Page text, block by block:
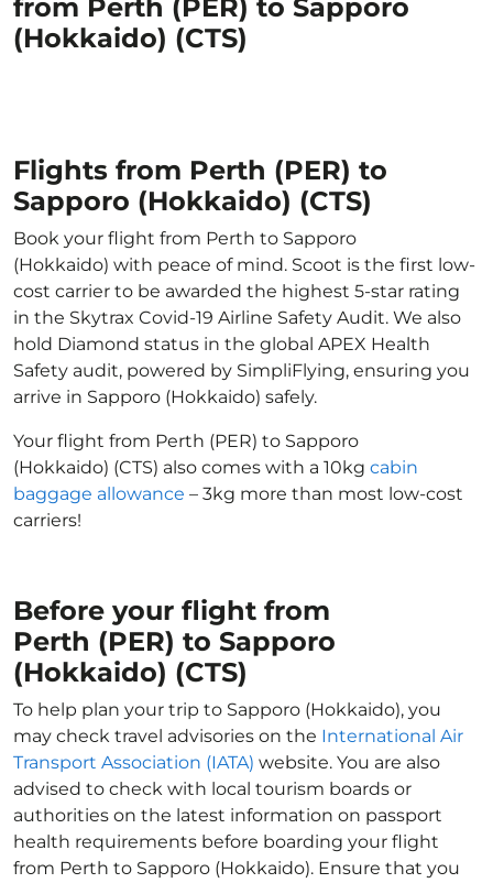
from Perth (PER) to Sapporo
(Hokkaido) (CTS)
Flights from Perth (PER) to
Sapporo (Hokkaido) (CTS)
Book your flight from Perth to Sapporo
(Hokkaido) with peace of mind. Scoot is the first low-
cost carrier to be awarded the highest 5-star rating
in the Skytrax Covid-19 Airline Safety Audit. We also
hold Diamond status in the global APEX Health
Safety audit, powered by SimpliFlying, ensuring you
arrive in Sapporo (Hokkaido) safely.
Your flight from Perth (PER) to Sapporo
(Hokkaido) (CTS) also comes with a 10kg cabin
baggage allowance – 3kg more than most low-cost
carriers!
Before your flight from
Perth (PER) to Sapporo
(Hokkaido) (CTS)
To help plan your trip to Sapporo (Hokkaido), you
may check travel advisories on the International Air
Transport Association (IATA) website. You are also
advised to check with local tourism boards or
authorities on the latest information on passport
health requirements before boarding your flight
from Perth to Sapporo (Hokkaido). Ensure that you